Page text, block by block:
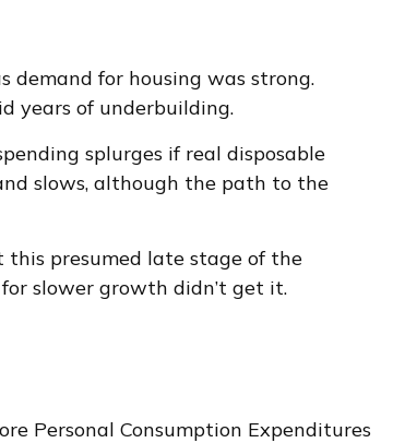
for housing was strong.
years of underbuilding.
splurges if real disposable
slows, although the path to the
presumed late stage of the
slower growth didn’t get it.
Personal Consumption Expenditures